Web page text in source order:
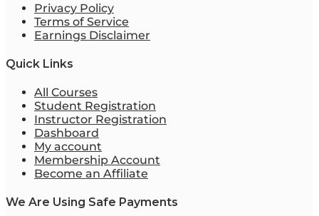
Privacy Policy
Terms of Service
Earnings Disclaimer
Quick Links
All Courses
Student Registration
Instructor Registration
Dashboard
My account
Membership Account
Become an Affiliate
We Are Using Safe Payments